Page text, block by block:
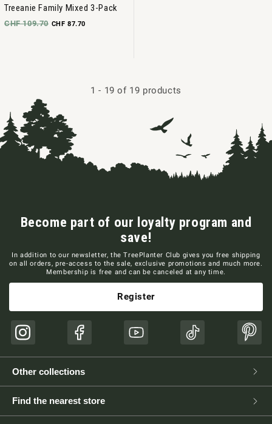
Treeanie Family Mixed 3-Pack
CHF 109.70 CHF 87.70
1 - 19 of 19 products
Become part of our loyalty program and
save!
In addition to our newsletter, the TreePlanter Club gives you free shipping
on all orders, pre-access to the sale, exclusive promotions and much more.
Membership is free and can be canceled at any time.
Register
Instagram Facebook YouTube TikTok
Other collections
Find the nearest store